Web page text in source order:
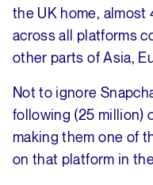
the UK home, almost
across all platforms
other parts of Asia,
Not to ignore
following (25 million)
making them one of
on that platform in